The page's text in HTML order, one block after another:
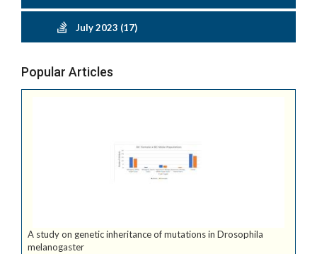
July 2023 (17)
Popular Articles
A study on genetic inheritance of mutations in Drosophila
melanogaster